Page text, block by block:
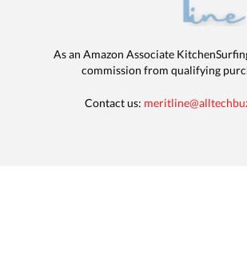
As an Amazon Associate
commission from qualifying
Contact us: